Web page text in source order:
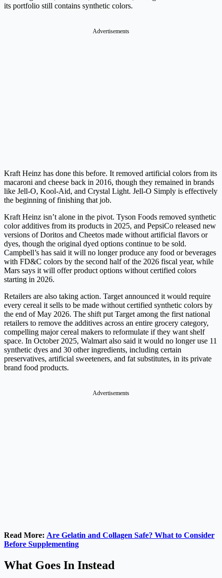
its portfolio still contains synthetic colors.
Advertisements
Kraft Heinz has done this before. It removed artificial colors from its
macaroni and cheese back in 2016, though they remained in brands
like Jell-O, Kool-Aid, and Crystal Light. Jell-O Simply is effectively
the beginning of finishing that job.
Kraft Heinz isn’t alone in the pivot. Tyson Foods removed synthetic
color additives from its products in 2025, and PepsiCo released new
versions of Doritos and Cheetos made without artificial flavors or
dyes, though the original dyed options continue to be sold.
Campbell’s has said it will no longer produce any food or beverages
with FD&C colors by the second half of the 2026 fiscal year, while
Mars says it will offer product options without certified colors
starting in 2026.
Retailers are also taking action. Target announced it would require
every cereal it sells to be made without certified synthetic colors by
the end of May 2026. The shift put Target among the first national
retailers to remove the additives across an entire grocery category,
compelling major cereal makers to reformulate if they want shelf
space. In October 2025, Walmart also said it would no longer use 11
synthetic dyes and 30 other ingredients, including certain
preservatives, artificial sweeteners, and fat substitutes, in its private
brand food products.
Advertisements
Read More: Are Gelatin and Collagen Safe? What to Consider
Before Supplementing
What Goes In Instead